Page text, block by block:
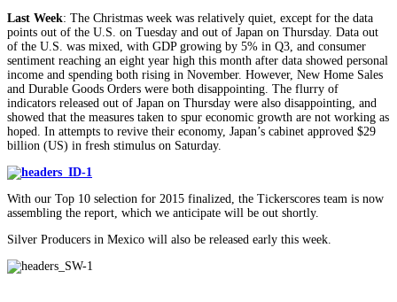
Last Week: The Christmas week was relatively quiet, except for the data
points out of the U.S. on Tuesday and out of Japan on Thursday. Data out
of the U.S. was mixed, with GDP growing by 5% in Q3, and consumer
sentiment reaching an eight year high this month after data showed personal
income and spending both rising in November. However, New Home Sales
and Durable Goods Orders were both disappointing. The flurry of
indicators released out of Japan on Thursday were also disappointing, and
showed that the measures taken to spur economic growth are not working as
hoped. In attempts to revive their economy, Japan’s cabinet approved $29
billion (US) in fresh stimulus on Saturday.
With our Top 10 selection for 2015 finalized, the Tickerscores team is now
assembling the report, which we anticipate will be out shortly.
Silver Producers in Mexico will also be released early this week.